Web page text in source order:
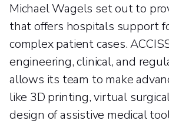
Michael Wagels set out to
that offers hospitals support
complex patient cases.
engineering, clinical, and
allows its team to make
like 3D printing, virtual
design of assistive medical